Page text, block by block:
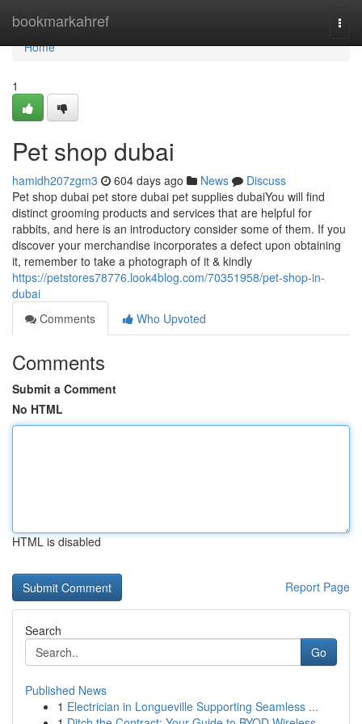
bookmarkahref
Home
Home
1
Pet shop dubai
hamidh207zgm3 604 days ago News
Discuss
Pet shop dubai pet store dubai pet supplies dubaiYou will find
distinct grooming products and services that are helpful for
rabbits, and here is an introductory consider some of them. If you
discover your merchandise incorporates a defect upon obtaining
it, remember to take a photograph of it & kindly
https://petstores78776.look4blog.com/70351958/pet-shop-in-
dubai
Comments
Who Upvoted
Comments
Submit a Comment
No HTML
HTML is disabled
Report Page
Search
Go
Published News
1 Electrician in Longueville Supporting Seamless ...